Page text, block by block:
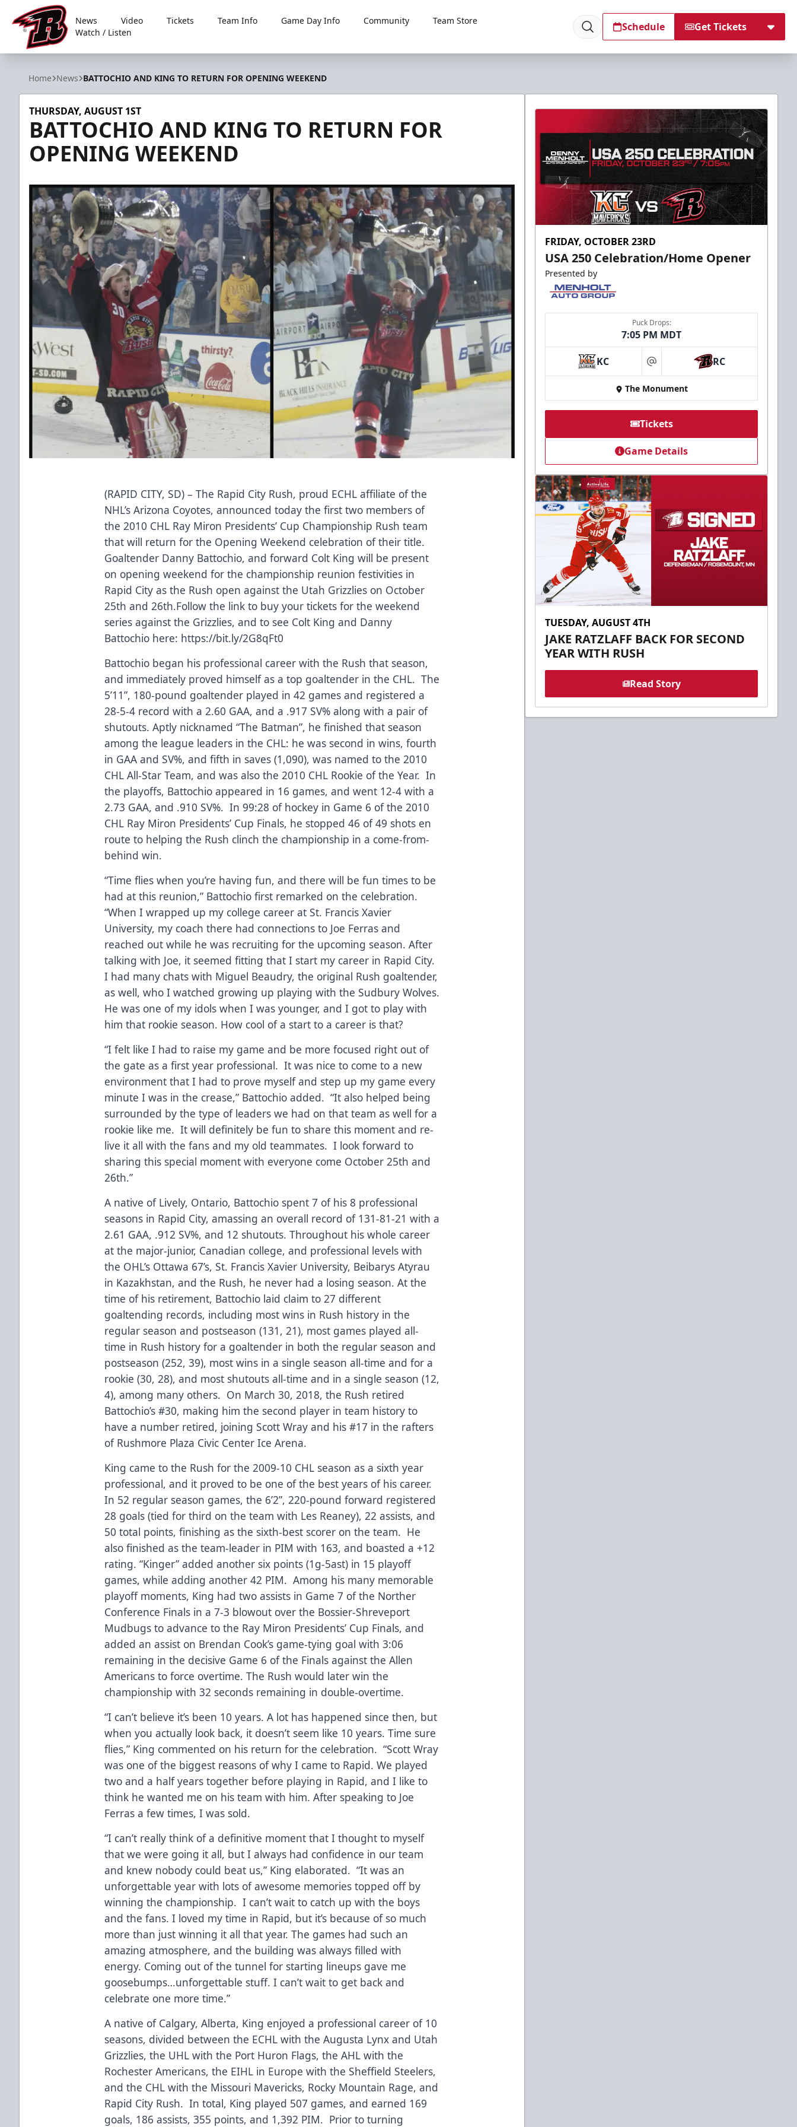
Rapid City Rush
News Video Tickets Team Info Game Day Info Community
Team Store
Watch / Listen
Schedule Get Tickets
Home News BATTOCHIO AND KING TO RETURN FOR OPENING WEEKEND
THURSDAY, AUGUST 1ST
BATTOCHIO AND KING TO RETURN FOR
OPENING WEEKEND
(RAPID CITY, SD) – The Rapid City Rush, proud ECHL affiliate of the
NHL’s Arizona Coyotes, announced today the first two members of
the 2010 CHL Ray Miron Presidents’ Cup Championship Rush team
that will return for the Opening Weekend celebration of their title.
Goaltender Danny Battochio, and forward Colt King will be present
on opening weekend for the championship reunion festivities in
Rapid City as the Rush open against the Utah Grizzlies on October
25th and 26th.Follow the link to buy your tickets for the weekend
series against the Grizzlies, and to see Colt King and Danny
Battochio here: https://bit.ly/2G8qFt0
Battochio began his professional career with the Rush that season,
and immediately proved himself as a top goaltender in the CHL. The
5’11”, 180-pound goaltender played in 42 games and registered a
28-5-4 record with a 2.60 GAA, and a .917 SV% along with a pair of
shutouts. Aptly nicknamed “The Batman”, he finished that season
among the league leaders in the CHL: he was second in wins, fourth
in GAA and SV%, and fifth in saves (1,090), was named to the 2010
CHL All-Star Team, and was also the 2010 CHL Rookie of the Year. In
the playoffs, Battochio appeared in 16 games, and went 12-4 with a
2.73 GAA, and .910 SV%. In 99:28 of hockey in Game 6 of the 2010
CHL Ray Miron Presidents’ Cup Finals, he stopped 46 of 49 shots en
route to helping the Rush clinch the championship in a come-from-
behind win.
“Time flies when you’re having fun, and there will be fun times to be
had at this reunion,” Battochio first remarked on the celebration.
“When I wrapped up my college career at St. Francis Xavier
University, my coach there had connections to Joe Ferras and
reached out while he was recruiting for the upcoming season. After
talking with Joe, it seemed fitting that I start my career in Rapid City.
I had many chats with Miguel Beaudry, the original Rush goaltender,
as well, who I watched growing up playing with the Sudbury Wolves.
He was one of my idols when I was younger, and I got to play with
him that rookie season. How cool of a start to a career is that?
“I felt like I had to raise my game and be more focused right out of
the gate as a first year professional. It was nice to come to a new
environment that I had to prove myself and step up my game every
minute I was in the crease,” Battochio added. “It also helped being
surrounded by the type of leaders we had on that team as well for a
rookie like me. It will definitely be fun to share this moment and re-
live it all with the fans and my old teammates. I look forward to
sharing this special moment with everyone come October 25th and
26th.”
A native of Lively, Ontario, Battochio spent 7 of his 8 professional
seasons in Rapid City, amassing an overall record of 131-81-21 with a
2.61 GAA, .912 SV%, and 12 shutouts. Throughout his whole career
at the major-junior, Canadian college, and professional levels with
the OHL’s Ottawa 67’s, St. Francis Xavier University, Beibarys Atyrau
in Kazakhstan, and the Rush, he never had a losing season. At the
time of his retirement, Battochio laid claim to 27 different
goaltending records, including most wins in Rush history in the
regular season and postseason (131, 21), most games played all-
time in Rush history for a goaltender in both the regular season and
postseason (252, 39), most wins in a single season all-time and for a
rookie (30, 28), and most shutouts all-time and in a single season (12,
4), among many others. On March 30, 2018, the Rush retired
Battochio’s #30, making him the second player in team history to
have a number retired, joining Scott Wray and his #17 in the rafters
of Rushmore Plaza Civic Center Ice Arena.
King came to the Rush for the 2009-10 CHL season as a sixth year
professional, and it proved to be one of the best years of his career.
In 52 regular season games, the 6’2”, 220-pound forward registered
28 goals (tied for third on the team with Les Reaney), 22 assists, and
50 total points, finishing as the sixth-best scorer on the team. He
also finished as the team-leader in PIM with 163, and boasted a +12
rating. “Kinger” added another six points (1g-5ast) in 15 playoff
games, while adding another 42 PIM. Among his many memorable
playoff moments, King had two assists in Game 7 of the Norther
Conference Finals in a 7-3 blowout over the Bossier-Shreveport
Mudbugs to advance to the Ray Miron Presidents’ Cup Finals, and
added an assist on Brendan Cook’s game-tying goal with 3:06
remaining in the decisive Game 6 of the Finals against the Allen
Americans to force overtime. The Rush would later win the
championship with 32 seconds remaining in double-overtime.
“I can’t believe it’s been 10 years. A lot has happened since then, but
when you actually look back, it doesn’t seem like 10 years. Time sure
flies,” King commented on his return for the celebration. “Scott Wray
was one of the biggest reasons of why I came to Rapid. We played
two and a half years together before playing in Rapid, and I like to
think he wanted me on his team with him. After speaking to Joe
Ferras a few times, I was sold.
“I can’t really think of a definitive moment that I thought to myself
that we were going it all, but I always had confidence in our team
and knew nobody could beat us,” King elaborated. “It was an
unforgettable year with lots of awesome memories topped off by
winning the championship. I can’t wait to catch up with the boys
and the fans. I loved my time in Rapid, but it’s because of so much
more than just winning it all that year. The games had such an
amazing atmosphere, and the building was always filled with
energy. Coming out of the tunnel for starting lineups gave me
goosebumps…unforgettable stuff. I can’t wait to get back and
celebrate one more time.”
A native of Calgary, Alberta, King enjoyed a professional career of 10
seasons, divided between the ECHL with the Augusta Lynx and Utah
Grizzlies, the UHL with the Port Huron Flags, the AHL with the
Rochester Americans, the EIHL in Europe with the Sheffield Steelers,
and the CHL with the Missouri Mavericks, Rocky Mountain Rage, and
Rapid City Rush. In total, King played 507 games, and earned 169
goals, 186 assists, 355 points, and 1,392 PIM. Prior to turning
FRIDAY, OCTOBER 23RD
USA 250 Celebration/Home Opener
Presented by
Puck Drops:
7:05 PM MDT
KC at RC
The Monument
Tickets
Game Details
TUESDAY, AUGUST 4TH
JAKE RATZLAFF BACK FOR SECOND
YEAR WITH RUSH
Read Story